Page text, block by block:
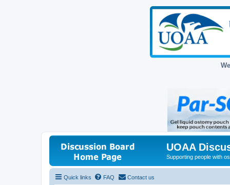
UOAA
Supporting people with
Quick links FAQ Contact us